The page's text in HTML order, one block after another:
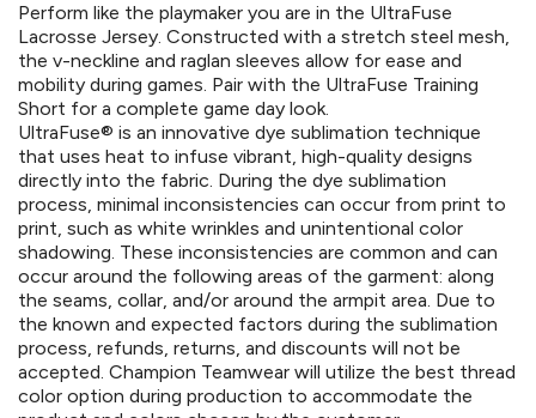
Perform like the playmaker you are in the UltraFuse
Lacrosse Jersey. Constructed with a stretch steel mesh,
the v-neckline and raglan sleeves allow for ease and
mobility during games. Pair with the UltraFuse Training
Short for a complete game day look.
UltraFuse® is an innovative dye sublimation technique
that uses heat to infuse vibrant, high-quality designs
directly into the fabric. During the dye sublimation
process, minimal inconsistencies can occur from print to
print, such as white wrinkles and unintentional color
shadowing. These inconsistencies are common and can
occur around the following areas of the garment: along
the seams, collar, and/or around the armpit area. Due to
the known and expected factors during the sublimation
process, refunds, returns, and discounts will not be
accepted. Champion Teamwear will utilize the best thread
color option during production to accommodate the